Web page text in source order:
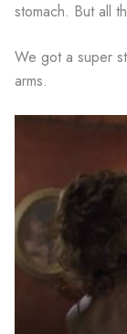
stomach. But all
We got a super
arms.